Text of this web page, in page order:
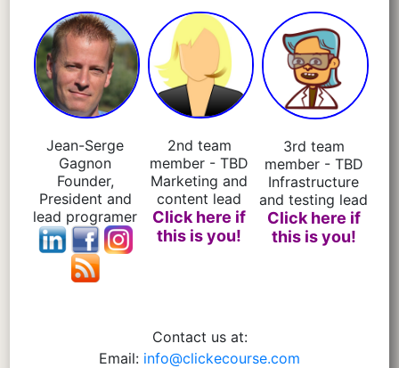
Jean-Serge
Gagnon
Founder,
President and
lead programer
2nd team
member - TBD
Marketing and
content lead
Click here if
this is you!
3rd team
member - TBD
Infrastructure
and testing lead
Click here if
this is you!
Contact us at:
Email: info@clickecourse.com